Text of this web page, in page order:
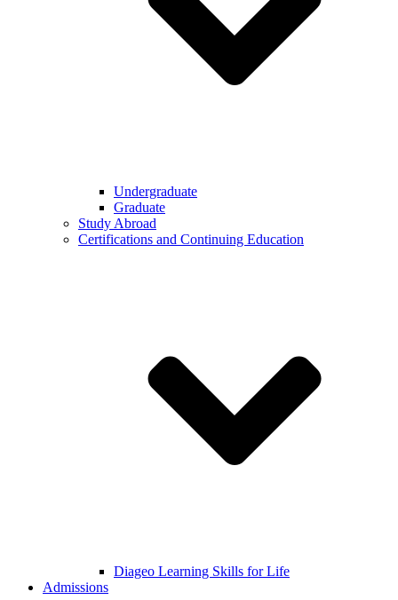
Undergraduate
Graduate
Study Abroad
Certifications and Continuing Education
Diageo Learning Skills for Life
Admissions